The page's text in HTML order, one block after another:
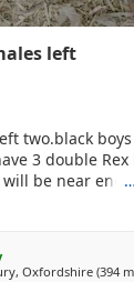
left
two.black
3 double
be near
Rex’s can
baby boys left
6 weeks old
Oxfordshire (394